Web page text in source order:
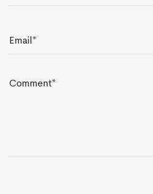
Emai *
Comment*